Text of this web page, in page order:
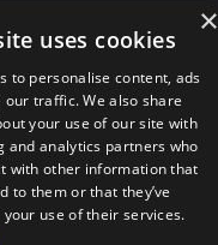
×
uses cookies
to personalise content, ads
our traffic. We also share
your use of our site with
and analytics partners who
with other information that
to them or that they’ve
use of their services.